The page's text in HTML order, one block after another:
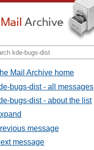
Mail Archive home
bugs-dist - all messages
bugs-dist - about the list
message
message